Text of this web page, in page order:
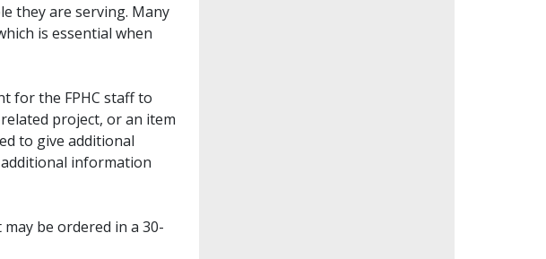
they are serving. Many
is essential when
for the FPHC staff to
project, or an item
to give additional
information
be ordered in a 30-